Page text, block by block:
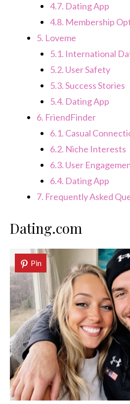
4.7. Dating App
4.8. Membership
5. Loveme
5.1. International
5.2. User Safety
5.3.Success Stories
5.4. Dating App
6. FriendFinder
6.1. Casual
6.2. Niche Interests
6.3. User
6.4. Dating App
7. Frequently Asked
Dating.com
Pin